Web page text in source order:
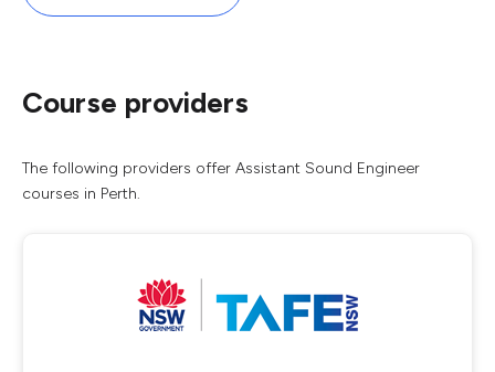
Course providers
The following providers offer Assistant Sound Engineer
courses in Perth.